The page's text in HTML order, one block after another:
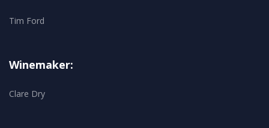
Tim Ford
Winemaker:
Clare Dry